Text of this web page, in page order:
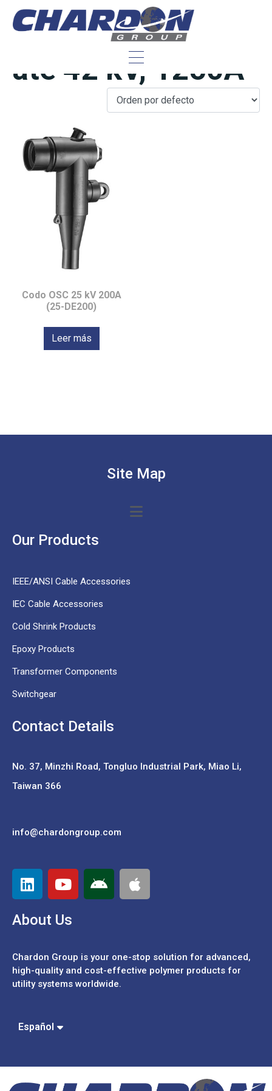
IEC Interface C,
até 42 kV, 1250A
Codo OSC 25 kV 200A
(25-DE200)
Leer más
Site Map
Our Products
IEEE/ANSI Cable Accessories
IEC Cable Accessories
Cold Shrink Products
Epoxy Products
Transformer Components
Switchgear
Contact Details
No. 37, Minzhi Road, Tongluo Industrial Park, Miao Li,
Taiwan 366
info@chardongroup.com
About Us
Chardon Group is your one-stop solution for advanced,
high-quality and cost-effective polymer products for
utility systems worldwide.
Español
中文 (簡體)